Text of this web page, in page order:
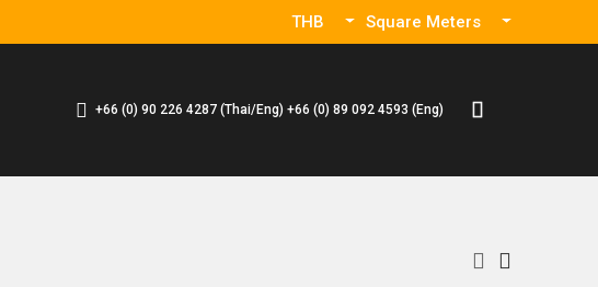
THB Square Meters
+66 (0) 90 226 4287 (Thai/Eng) +66 (0) 89 092 4593 (Eng)